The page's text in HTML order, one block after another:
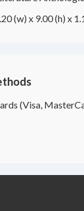
(w) x 9.00 (h) x
(Visa,